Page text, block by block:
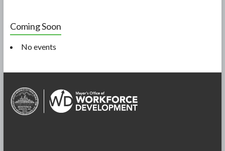
Coming Soon
No events